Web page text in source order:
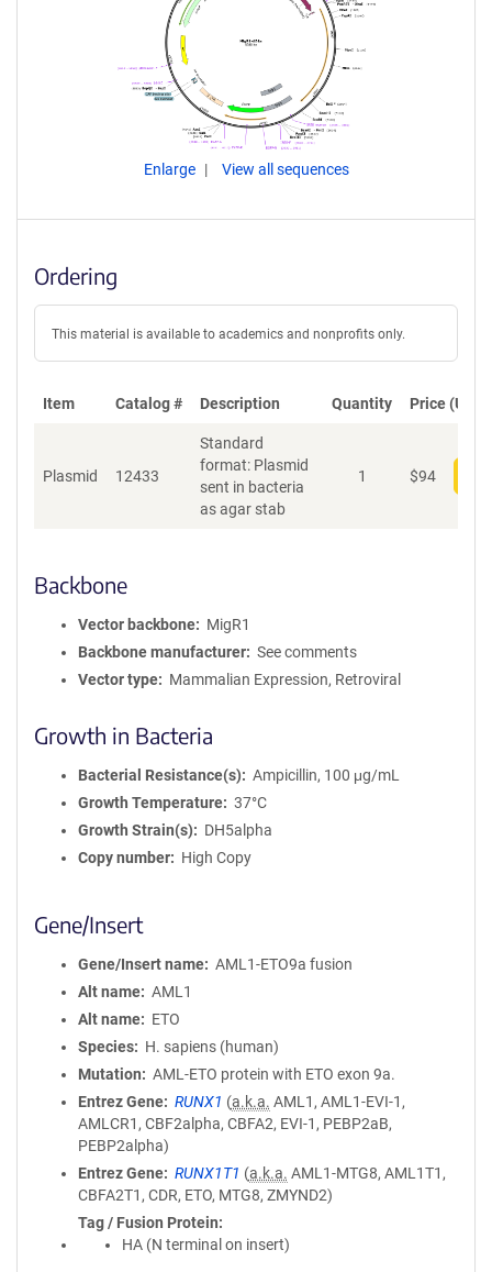
Enlarge View all sequences
Ordering
This material is available to academics and nonprofits only.
Item Catalog # Description Quantity Price (USD)
Plasmid 12433
Standard
format: Plasmid
sent in bacteria
as agar stab
1 $94
Backbone
Vector backbone
MigR1
Backbone manufacturer
See comments
Vector type
Mammalian Expression, Retroviral
Growth in Bacteria
Bacterial Resistance(s)
Ampicillin, 100 μg/mL
Growth Temperature
37°C
Growth Strain(s)
DH5alpha
Copy number
High Copy
Gene/Insert
Gene/Insert name
AML1-ETO9a fusion
Alt name
AML1
Alt name
ETO
Species
H. sapiens (human)
Mutation
AML-ETO protein with ETO exon 9a.
Entrez Gene
RUNX1 (a.k.a. AML1, AML1-EVI-1,
AMLCR1, CBF2alpha, CBFA2, EVI-1, PEBP2aB,
PEBP2alpha)
Entrez Gene
RUNX1T1 (a.k.a. AML1-MTG8, AML1T1,
CBFA2T1, CDR, ETO, MTG8, ZMYND2)
Tag / Fusion Protein
HA (N terminal on insert)